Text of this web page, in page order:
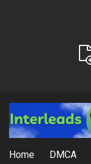
Home DMCA